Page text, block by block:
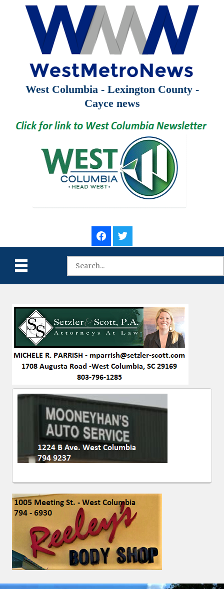
West Columbia - Lexington County -
Cayce news